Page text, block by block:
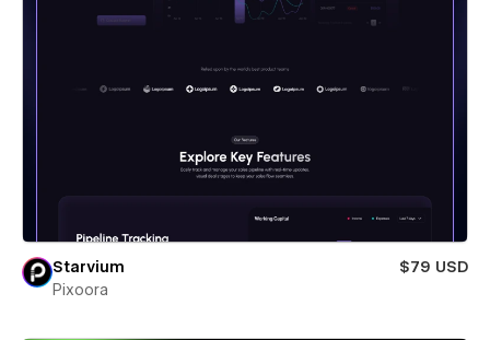
Starvium
$79 USD
Pixoora